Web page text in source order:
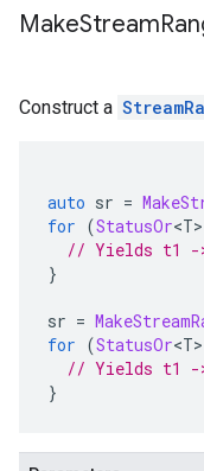
Construct a
auto sr =
for (StatusOr<T>
// Yields t1 -
}
sr =
for (StatusOr<T>
// Yields t1 -
}